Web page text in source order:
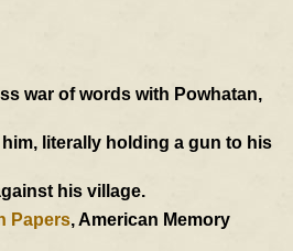
war of words with Powhatan,
literally holding a gun to his
his village.
Papers, American Memory